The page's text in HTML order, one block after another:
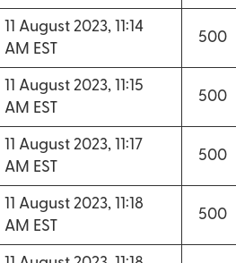
11 August 2023, 11:14
AM EST
500
11 August 2023, 11:15
AM EST
500
11 August 2023, 11:17
AM EST
500
11 August 2023, 11:18
AM EST
500